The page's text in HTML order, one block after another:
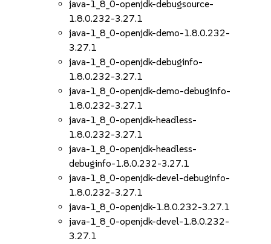
java-1_8_0-openjdk-debugsource-
1.8.0.232-3.27.1
java-1_8_0-openjdk-demo-1.8.0.232-
3.27.1
java-1_8_0-openjdk-debuginfo-
1.8.0.232-3.27.1
java-1_8_0-openjdk-demo-debuginfo-
1.8.0.232-3.27.1
java-1_8_0-openjdk-headless-
1.8.0.232-3.27.1
java-1_8_0-openjdk-headless-
debuginfo-1.8.0.232-3.27.1
java-1_8_0-openjdk-devel-debuginfo-
1.8.0.232-3.27.1
java-1_8_0-openjdk-1.8.0.232-3.27.1
java-1_8_0-openjdk-devel-1.8.0.232-
3.27.1